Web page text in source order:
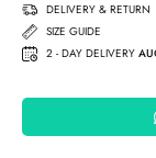
(2007)DELIVERY & RETURN
SIZE GUIDE
2 - DAY DELIVERY